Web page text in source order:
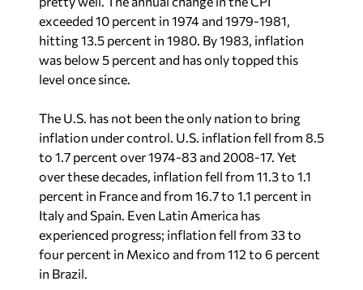
exceeded 10 percent in 1974 and 1979-1981,
hitting 13.5 percent in 1980. By 1983, inflation
was below 5 percent and has only topped this
level once since.
The U.S. has not been the only nation to bring
inflation under control. U.S. inflation fell from 8.5
to 1.7 percent over 1974-83 and 2008-17. Yet
over these decades, inflation fell from 11.3 to 1.1
percent in France and from 16.7 to 1.1 percent in
Italy and Spain. Even Latin America has
experienced progress; inflation fell from 33 to
four percent in Mexico and from 112 to 6 percent
in Brazil.